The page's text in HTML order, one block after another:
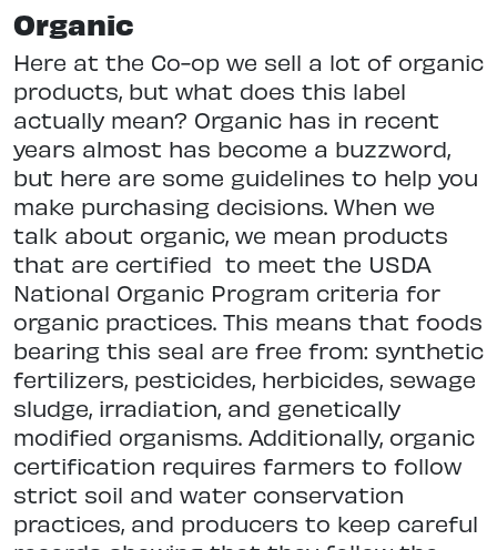
Organic
Here at the Co-op we sell a lot of organic
products, but what does this label
actually mean? Organic has in recent
years almost has become a buzzword,
but here are some guidelines to help you
make purchasing decisions. When we
talk about organic, we mean products
that are certified to meet the USDA
National Organic Program criteria for
organic practices. This means that foods
bearing this seal are free from: synthetic
fertilizers, pesticides, herbicides, sewage
sludge, irradiation, and genetically
modified organisms. Additionally, organic
certification requires farmers to follow
strict soil and water conservation
practices, and producers to keep careful